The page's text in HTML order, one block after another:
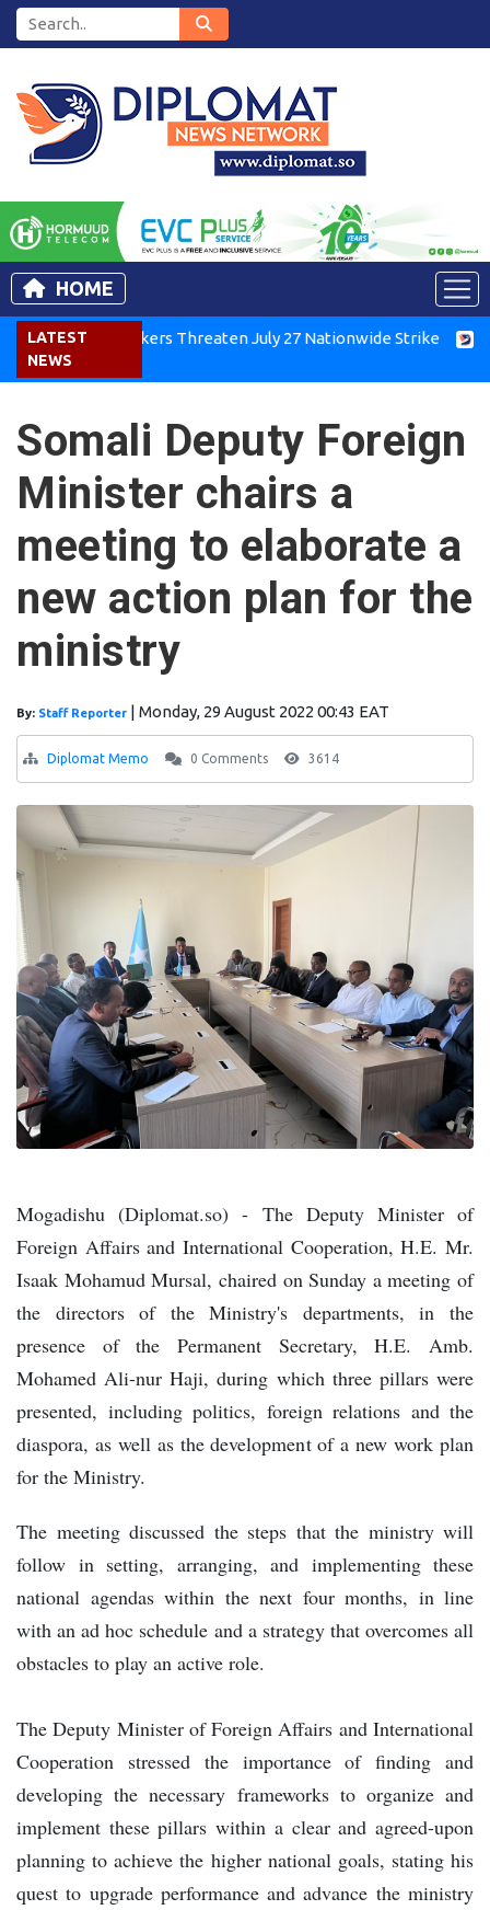
HOME
LATEST
NEWS
Air Workers Threaten July 27 Nationwide Strike
Somali Deputy Foreign
Minister chairs a
meeting to elaborate a
new action plan for the
ministry
By: Staff Reporter | Monday, 29 August 2022 00:43 EAT
Diplomat Memo 0 Comments 3614
Mogadishu (Diplomat.so) - The Deputy Minister of
Foreign Affairs and International Cooperation, H.E. Mr.
Isaak Mohamud Mursal, chaired on Sunday a meeting of
the directors of the Ministry's departments, in the
presence of the Permanent Secretary, H.E. Amb.
Mohamed Ali-nur Haji, during which three pillars were
presented, including politics, foreign relations and the
diaspora, as well as the development of a new work plan
for the Ministry.
The meeting discussed the steps that the ministry will
follow in setting, arranging, and implementing these
national agendas within the next four months, in line
with an ad hoc schedule and a strategy that overcomes all
obstacles to play an active role.
The Deputy Minister of Foreign Affairs and International
Cooperation stressed the importance of finding and
developing the necessary frameworks to organize and
implement these pillars within a clear and agreed-upon
planning to achieve the higher national goals, stating his
quest to upgrade performance and advance the ministry